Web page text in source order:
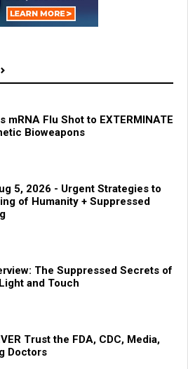
mRNA Flu Shot to EXTERMINATE
Bioweapons
5, 2026 - Urgent Strategies to
of Humanity + Suppressed
The Suppressed Secrets of
and Touch
Trust the FDA, CDC, Media,
Doctors